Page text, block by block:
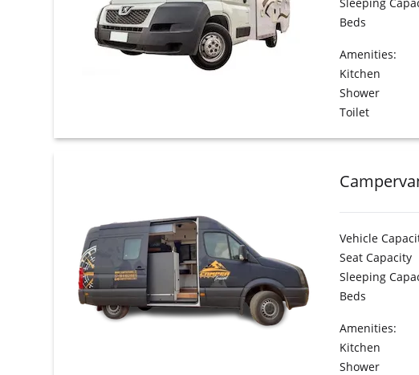
Beds
Amenities:
Kitchen
Shower
Toilet
Vehicle
Seat Capacity
Sleeping
Beds
Amenities:
Kitchen
Shower